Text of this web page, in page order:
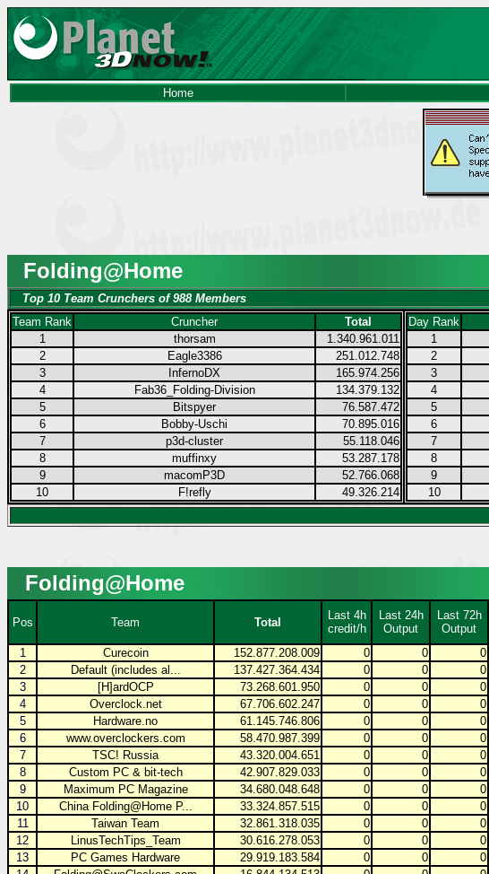
Home
Folding@Home
Top 10 Team Crunchers of 988 Members
Team Rank
Cruncher
Total
1
thorsam
1.340.961.011
2
Eagle3386
251.012.748
3
InfernoDX
165.974.256
4
Fab36_Folding-Division
134.379.132
5
Bitspyer
76.587.472
6
Bobby-Uschi
70.895.016
7
p3d-cluster
55.118.046
8
muffinxy
53.287.178
9
macomP3D
52.766.068
10
F!refly 49.326.214
Day Rank
1
2
3
4
5
6
7
8
9
10
Folding@Home
Pos Team Total
Last 4h
credit/h
Last 24h
Output
Last 72h
Output
1
Curecoin 152.877.208.009 0 0 0
2
Default (includes al... 137.427.364.434 0 0 0
3
[H]ardOCP 73.268.601.950 0 0 0
4
Overclock.net 67.706.602.247 0 0 0
5
Hardware.no 61.145.746.806 0 0 0
6
www.overclockers.com 58.470.987.399 0 0 0
7
TSC! Russia 43.320.004.651 0 0 0
8
Custom PC & bit-tech 42.907.829.033 0 0 0
9
Maximum PC Magazine 34.680.048.648 0 0 0
10
China Folding@Home P... 33.324.857.515 0 0 0
11
Taiwan Team 32.861.318.035 0 0 0
12
LinusTechTips_Team 30.616.278.053 0 0 0
13
PC Games Hardware 29.919.183.584 0 0 0